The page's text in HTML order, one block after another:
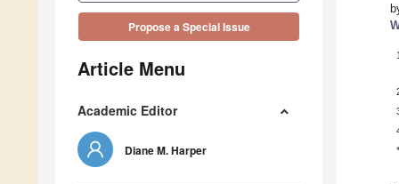
Propose a Special Issue
Article Menu
Academic Editor
Diane M. Harper
1
*